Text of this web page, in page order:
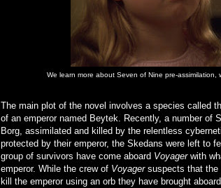
We learn more about Seven of Nine pre-assimilation,
The main plot of the novel involves a species called
of an emperor named Beytek. Recently, a number of
Borg, assimilated and killed by the relentless
protected by their emperor, the Skedans were left to
group of survivors have come aboard Voyagerwith
emperor. While the crew of Voyagersuspects that the
kill the emperor using an orb they have brought